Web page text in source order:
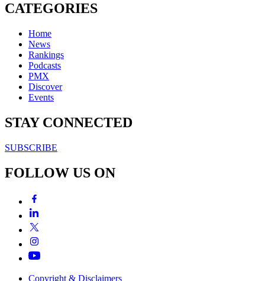
CATEGORIES
Home
News
Rankings
Podcasts
PMX
Discover
Events
STAY CONNECTED
SUBSCRIBE
FOLLOW US ON
Copyright & Disclaimers